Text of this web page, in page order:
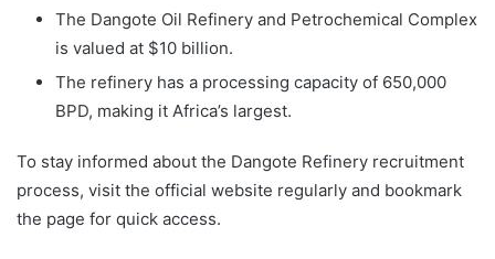
The Dangote Oil Refinery and Petrochemical Complex
is valued at $10 billion.
The refinery has a processing capacity of 650,000
BPD, making it Africa’s largest.
To stay informed about the Dangote Refinery recruitment
process, visit the official website regularly and bookmark
the page for quick access.